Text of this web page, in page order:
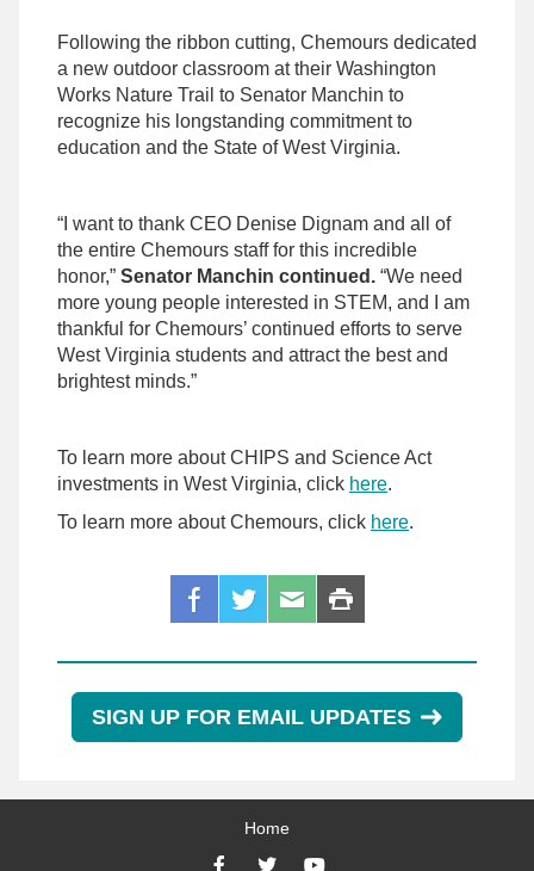
Following the ribbon cutting, Chemours dedicated
a new outdoor classroom at their Washington
Works Nature Trail to Senator Manchin to
recognize his longstanding commitment to
education and the State of West Virginia.
“I want to thank CEO Denise Dignam and all of
the entire Chemours staff for this incredible
honor,” Senator Manchin continued. “We need
more young people interested in STEM, and I am
thankful for Chemours’ continued efforts to serve
West Virginia students and attract the best and
brightest minds.”
To learn more about CHIPS and Science Act
investments in West Virginia, click here.
To learn more about Chemours, click here.
SIGN UP FOR EMAIL UPDATES
Home
FacebookTwitterYouTube